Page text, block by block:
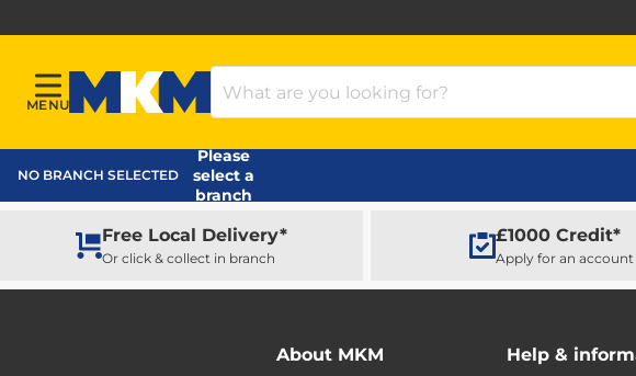
Menu
MENU
MKM Home Page
Search Products
NO BRANCH SELECTED
Please
select a
branch
Free Local Delivery*
Or click & collect in branch
£1000 Credit*
Apply for an account
About MKM Help &